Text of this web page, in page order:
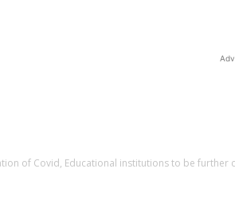
of Covid, Educational institutions to be further